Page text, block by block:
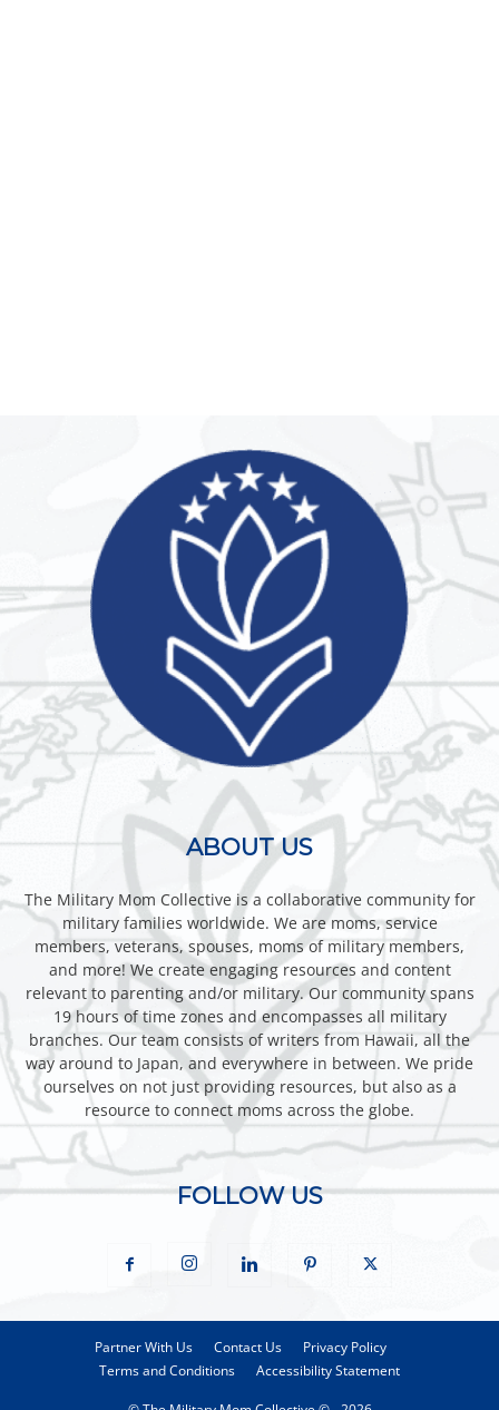
ABOUT US
The Military Mom Collective is a collaborative community for
military families worldwide. We are moms, service
members, veterans, spouses, moms of military members,
and more! We create engaging resources and content
relevant to parenting and/or military. Our community spans
19 hours of time zones and encompasses all military
branches. Our team consists of writers from Hawaii, all the
way around to Japan, and everywhere in between. We pride
ourselves on not just providing resources, but also as a
resource to connect moms across the globe.
FOLLOW US
Partner With Us Contact Us
Privacy Policy
Terms and Conditions
Accessibility Statement